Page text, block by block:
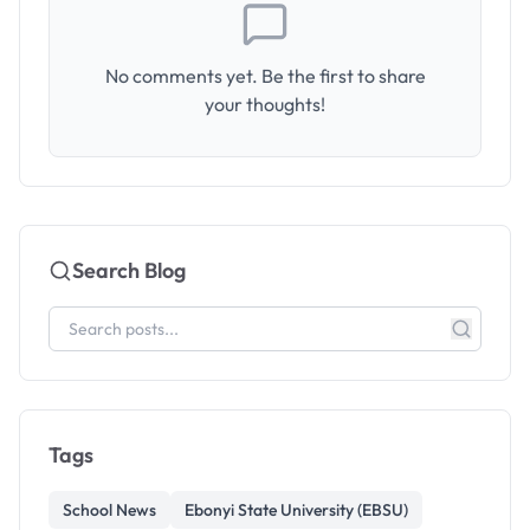
No comments yet. Be the first to share
your thoughts!
Search Blog
Tags
School News Ebonyi State University (EBSU)